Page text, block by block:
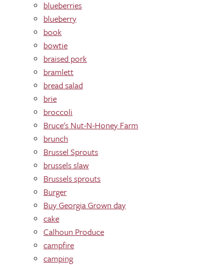
blueberries
blueberry
book
bowtie
braised pork
bramlett
bread salad
brie
broccoli
Bruce's Nut-N-Honey Farm
brunch
Brussel Sprouts
brussels slaw
Brussels sprouts
Burger
Buy Georgia Grown day
cake
Calhoun Produce
campfire
camping